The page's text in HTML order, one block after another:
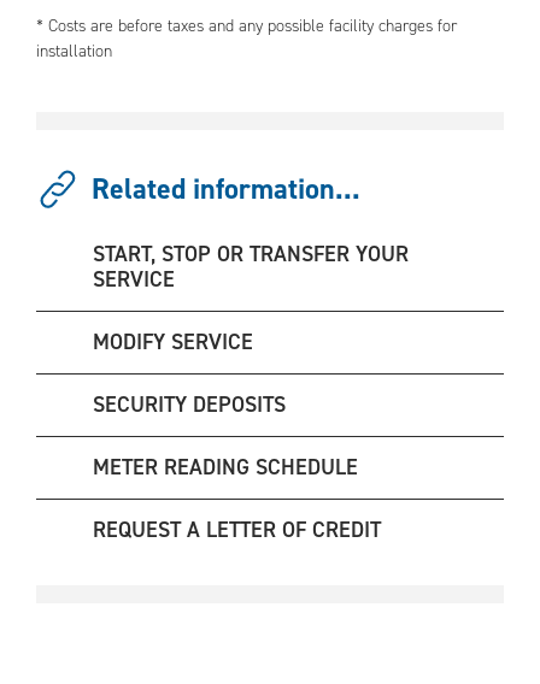
* Costs are before taxes and any possible facility charges for
installation
Related information...
START, STOP OR TRANSFER YOUR
SERVICE
MODIFY SERVICE
SECURITY DEPOSITS
METER READING SCHEDULE
REQUEST A LETTER OF CREDIT